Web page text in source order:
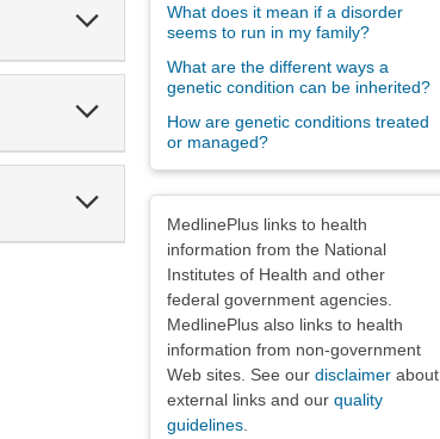
Expand
What does it mean if a disorder
seems to run in my family?
What are the different ways a
genetic condition can be inherited?
How are genetic conditions treated
or managed?
MedlinePlus links to health
information from the National
Institutes of Health and other
federal government agencies.
MedlinePlus also links to health
information from non-government
Web sites. See our disclaimerabout
external links and our quality
guidelines.